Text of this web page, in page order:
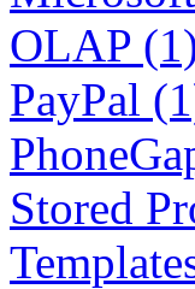
OLAP
PayPal
Stored